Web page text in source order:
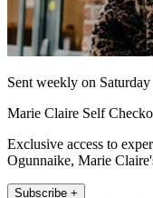
Sent weekly on Saturday
Marie Claire Self
Exclusive access to
Ogunnaike, Marie
Subscribe +